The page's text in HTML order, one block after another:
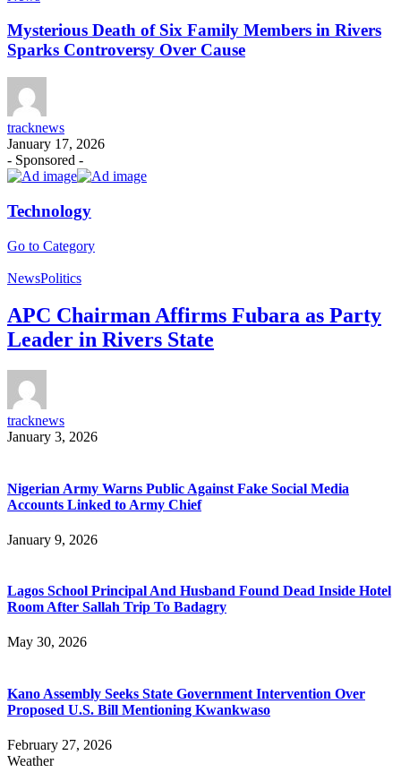
Mysterious Death of Six Family Members in Rivers
Sparks Controversy Over Cause
tracknews
January 17, 2026
- Sponsored -
Technology
Go to Category
NewsPolitics
APC Chairman Affirms Fubara as Party
Leader in Rivers State
tracknews
January 3, 2026
Nigerian Army Warns Public Against Fake Social Media
Accounts Linked to Army Chief
January 9, 2026
Lagos School Principal And Husband Found Dead Inside Hotel
Room After Sallah Trip To Badagry
May 30, 2026
Kano Assembly Seeks State Government Intervention Over
Proposed U.S. Bill Mentioning Kwankwaso
February 27, 2026
Weather